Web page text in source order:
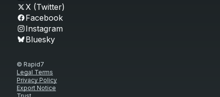
X (Twitter)
Facebook
Instagram
Bluesky
© Rapid7
Legal Terms
Privacy Policy
Export Notice